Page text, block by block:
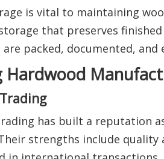
is vital to maintaining
that preserves
are packed, documented,
Hardwood
has built a reputation
strengths include